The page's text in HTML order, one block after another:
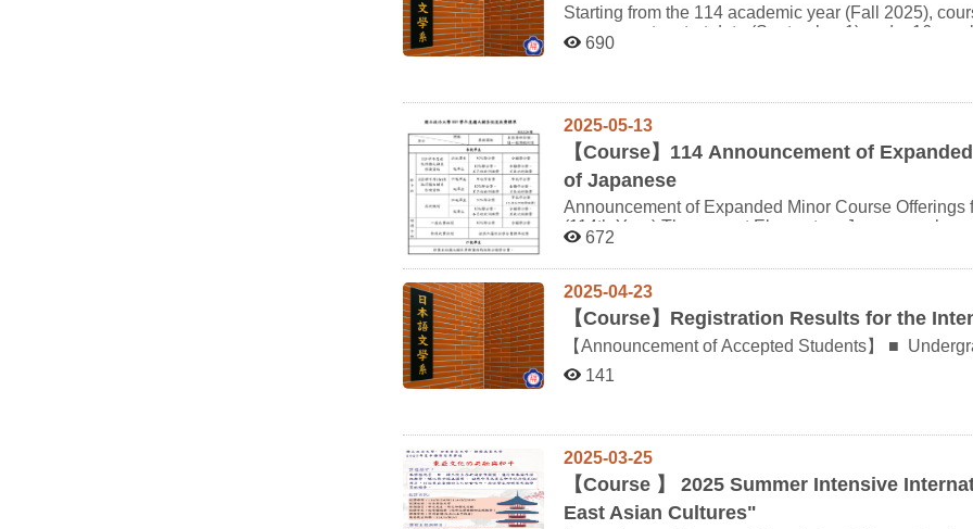
must be added through course petition (manual add).
Conversation & Listening (I)" and "Japanese
students per class. If the class is full, please consider enrolling in
available courses.
Starting from the 114 academic year (Fall 2025),
new semester start date (September 1) and a 16-
University System of Taiwan’s cross-university
30. Cross-university course registration deadline: Sept. 12 (Fri), 5:00 PM (end of the 2nd week of the
semester) Full Schedule Overview Item Period Notes Course list & registration info available From Jul. 14
View course info Wishlist tracking opens From Aug. 5 Add desired courses Credit overload/underload
application (Bachelor's only) ① Aug. 5–13 (Dept. review: Aug. 14–15) ② Aug. 16–27 (Dept. review: Aug.
28–29) PE course make-up for 4th-year undergraduates Aug. 5–27 Course prerequisite waiver
application Print: Aug. 5–Sept. 8, 5:00 PM Submit: Aug. 14–Sept. 8, 5:00 PM Cross-university course
registration (domestic) Aug. 19, 9:00 AM – Sept. 12, 5:00 PM Online only Phase 1 Pre-registration Aug.
19–20 Max credit limits apply Phase 2 Pre-registration Aug. 25–27 Unselected courses from Phase 1 must
be re-selected Pre-registration result inquiry From Aug. 30 Log into system Add/Drop registration Sept. 1–8
Online Course add/withdraw form submission Sept. 9–15 Add limit: 5 courses (undergrad), 3 courses
(grad) Course adjustment due to special reasons Sept. 17–23 Supporting documents required Waiver for
course duplication/prerequisite Aug. 19 – Sept. 23 For courses already registered Final confirmation of
registered courses Sept. 17 – Oct. 1 Confirm online Course withdrawal application Print: Oct. 13 – Nov. 7
Submit: Oct. 27 – Nov. 7 Fee applies ???? Additional Notes All course registration must be completed via
University Registration System (linked via NCCU course registration site).
be emailed on Sept. 17. Please ensure your email
690
2025-05-13
【Course】114 Announcement of
of Japanese
Announcement of Expanded Minor Course
(114th Year) The current Elementary Japanese class will be the last one offered in this format. Starting from
the 2026 academic year (115th year), it will be restructured as
Language (1) and Studies in Japanese Language
Advanced Japanese Listening, respectively. Students who applied for the minor before and including the
2024 academic year (113th year) can use Japanese Listening to waive Studies in Japanese
and Advanced Japanese Listening to waive Studies in
standards are shown in the attached chart.
672
2025-04-23
【Course】Registration Results for the
【Announcement of Accepted Students】 ■ Undergraduate Program 111405078 李○薰 ■ Master’s
Program 114556001 陳○亨 113556004 屈○承 ※ Please strictly follow the schedule and arrangements
141
2025-03-25
【Course 】 2025 Summer Intensive
East Asian Cultures"